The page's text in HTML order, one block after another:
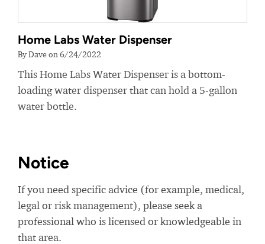
Home Labs Water Dispenser
By Dave on 6/24/2022
This Home Labs Water Dispenser is a bottom-
loading water dispenser that can hold a 5-gallon
water bottle.
Notice
If you need specific advice (for example, medical,
legal or risk management), please seek a
professional who is licensed or knowledgeable in
that area.